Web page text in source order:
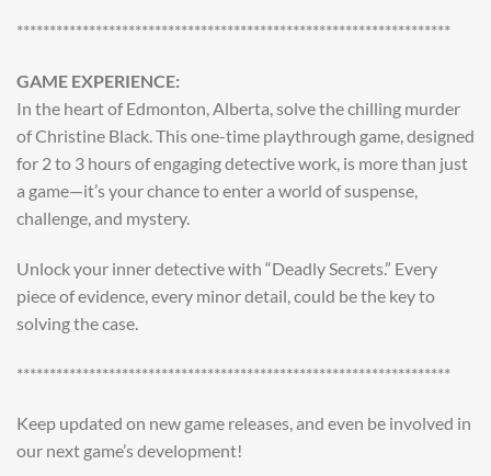
******************************************************************
GAME EXPERIENCE:
In the heart of Edmonton, Alberta, solve the chilling murder
of Christine Black. This one-time playthrough game, designed
for 2 to 3 hours of engaging detective work, is more than just
a game—it’s your chance to enter a world of suspense,
challenge, and mystery.
Unlock your inner detective with “Deadly Secrets.” Every
piece of evidence, every minor detail, could be the key to
solving the case.
******************************************************************
Keep updated on new game releases, and even be involved in
our next game’s development!